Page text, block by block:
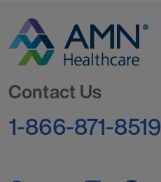
Contact Us
1-866-871-8519